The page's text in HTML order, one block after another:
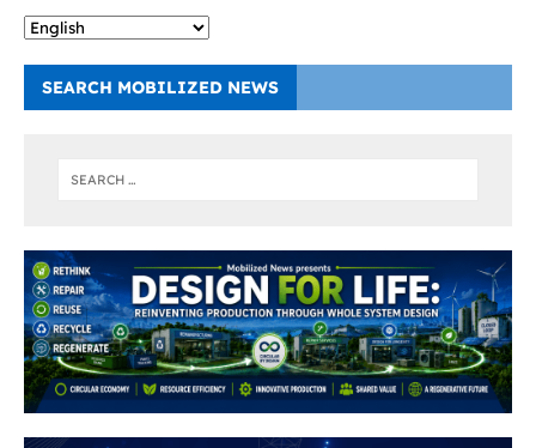
SEARCH MOBILIZED NEWS